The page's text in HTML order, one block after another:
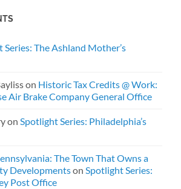
Series: The Ashland Mother’s
on Historic Tax Credits @ Work:
Air Brake Company General Office
onSpotlight Series: Philadelphia’s
The Town That Owns a
DevelopmentsonSpotlight Series:
Post Office